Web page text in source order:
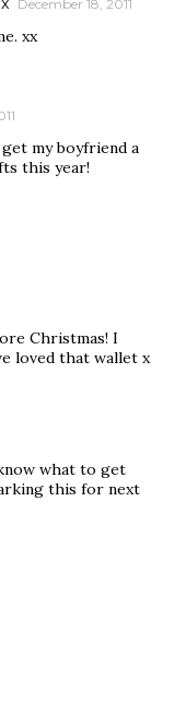
December 18, 2011
xx
my boyfriend a
this year!
Christmas! I
loved that wallet x
what to get
this for next